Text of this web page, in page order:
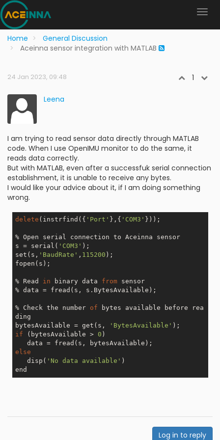
Home
General Discussion
Aceinna sensor integration with MATLAB
24 Jan 2023, 09:48 1
Leena
I am trying to read sensor data directly through MATLAB
code. When I use OpenIMU monitor to do the same, it
reads data correctly.
But with MATLAB, even after a successfuk serial connection
establishment, it is unable to receive any bytes.
I would like your advice about it, if I am doing something
wrong.
delete (instrfind({ 'Port' },{ 'COM3' }));
% Open serial connection to Aceinna sensor
s = serial( 'COM3' );
set(s, 'BaudRate' , 115200 );
fopen(s);
% Read in binary data from sensor
% data = fread(s, s.BytesAvailable);
% Check the number of bytes available before rea
ding
bytesAvailable = get(s,
'BytesAvailable'
if (bytesAvailable > 0 )
else
   disp(
'No data available' )
Log in to reply